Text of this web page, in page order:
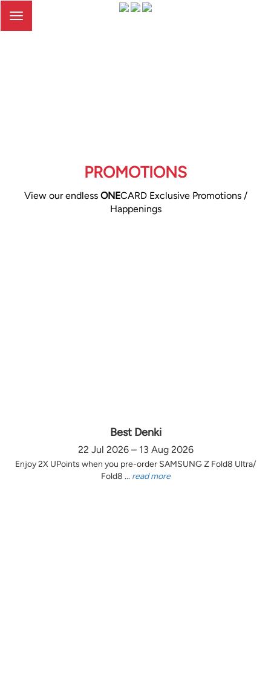
Toggle
PROMOTIONS
View our endless ONECARD Exclusive Promotions /
Happenings
Best Denki
22 Jul 2026 – 13 Aug 2026
Enjoy 2X UPoints when you pre-order SAMSUNG Z Fold8 Ultra/
Fold8 ... read more